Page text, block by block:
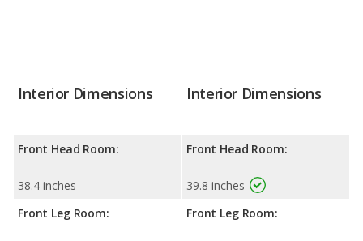
Interior Dimensions
Front Head Room:
38.4 inches
Front Leg Room:
Interior Dimensions
Front Head Room:
39.8 inches
Front Leg Room: